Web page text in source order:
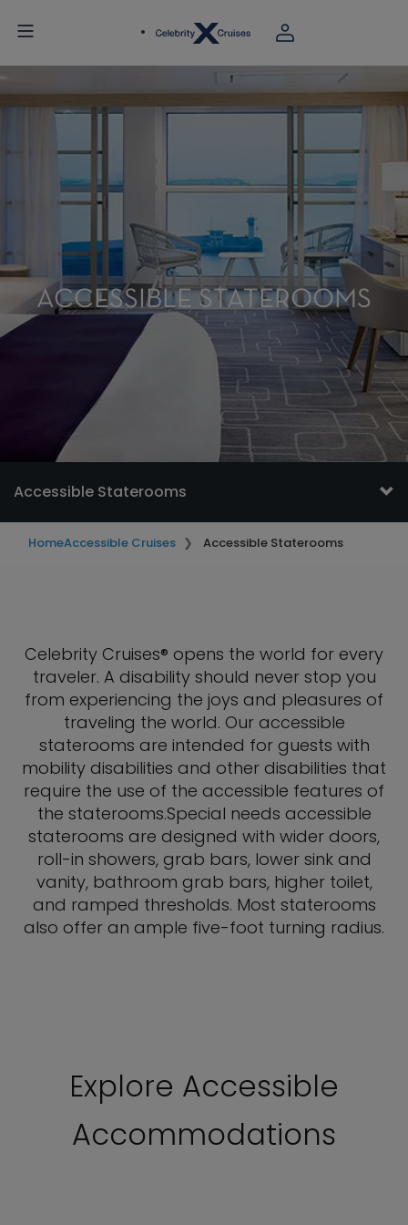
ACCESSIBLE STATEROOMS
Accessible Staterooms
HomeAccessible Cruises Accessible Staterooms
Celebrity Cruises® opens the world for every
traveler. A disability should never stop you
from experiencing the joys and pleasures of
traveling the world. Our accessible
staterooms are intended for guests with
mobility disabilities and other disabilities that
require the use of the accessible features of
the staterooms.Special needs accessible
staterooms are designed with wider doors,
roll-in showers, grab bars, lower sink and
vanity, bathroom grab bars, higher toilet,
and ramped thresholds. Most staterooms
also offer an ample five-foot turning radius.
Explore Accessible
Accommodations